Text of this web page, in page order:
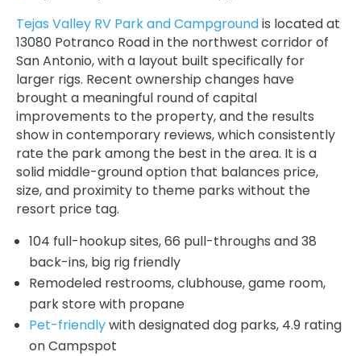
Tejas Valley RV Park and Campgroundis located at
13080 Potranco Road in the northwest corridor of
San Antonio, with a layout built specifically for
larger rigs. Recent ownership changes have
brought a meaningful round of capital
improvements to the property, and the results
show in contemporary reviews, which consistently
rate the park among the best in the area. It is a
solid middle-ground option that balances price,
size, and proximity to theme parks without the
resort price tag.
104 full-hookup sites, 66 pull-throughs and 38
back-ins, big rig friendly
Remodeled restrooms, clubhouse, game room,
park store with propane
Pet-friendlywith designated dog parks, 4.9 rating
on Campspot